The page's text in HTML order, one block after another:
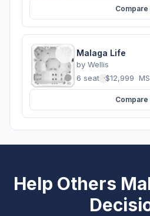
Compare
Malaga Life
by Wellis
6 seats ·$12,999
Compare
Help Others